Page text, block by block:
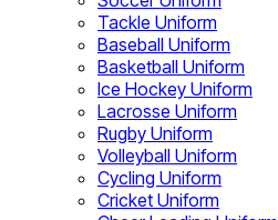
Tackle Uniform
Baseball Uniform
Basketball Uniform
Ice Hockey Uniform
Lacrosse Uniform
Rugby Uniform
Volleyball Uniform
Cycling Uniform
Cricket Uniform